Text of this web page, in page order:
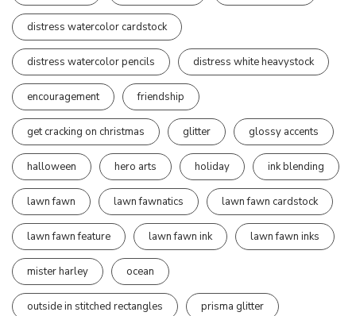
distress watercolor cardstock
distress watercolor pencils distress white heavystock
encouragement friendship
get cracking on christmas glitter glossy accents
halloween hero arts holiday ink blending
lawn fawn lawn fawnatics lawn fawn cardstock
lawn fawn feature lawn fawn ink lawn fawn inks
mister harley ocean
outside in stitched rectangles prisma glitter